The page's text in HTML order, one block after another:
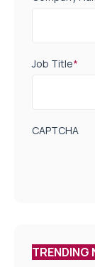
Job Title*
CAPTCHA
TRENDING